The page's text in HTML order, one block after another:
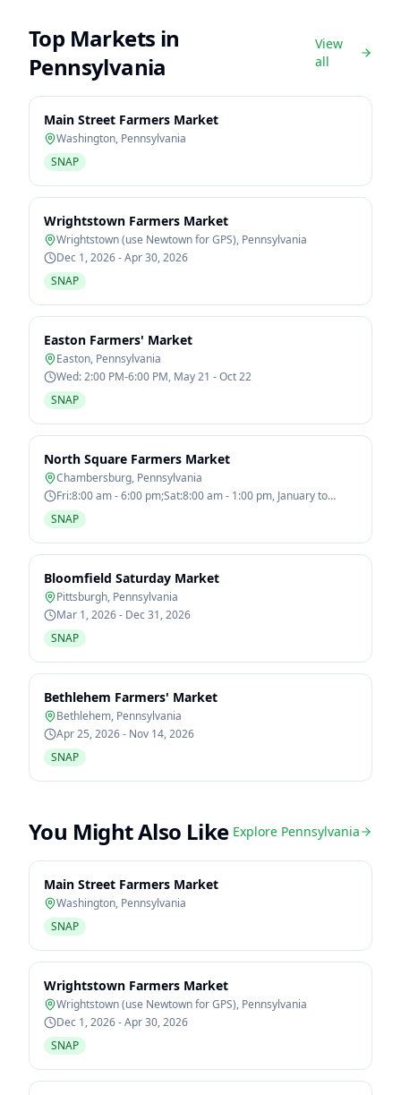
Top Markets in
Pennsylvania
View
all
Main Street Farmers Market
Washington, Pennsylvania
SNAP
Wrightstown Farmers Market
Wrightstown (use Newtown for GPS), Pennsylvania
Dec 1, 2026 - Apr 30, 2026
SNAP
Easton Farmers' Market
Easton, Pennsylvania
Wed: 2:00 PM-6:00 PM, May 21 - Oct 22
SNAP
North Square Farmers Market
Chambersburg, Pennsylvania
Fri:8:00 am - 6:00 pm;Sat:8:00 am - 1:00 pm, January to
December
SNAP
Bloomfield Saturday Market
Pittsburgh, Pennsylvania
Mar 1, 2026 - Dec 31, 2026
SNAP
Bethlehem Farmers' Market
Bethlehem, Pennsylvania
Apr 25, 2026 - Nov 14, 2026
SNAP
You Might Also Like Explore Pennsylvania
Main Street Farmers Market
Washington, Pennsylvania
SNAP
Wrightstown Farmers Market
Wrightstown (use Newtown for GPS), Pennsylvania
Dec 1, 2026 - Apr 30, 2026
SNAP